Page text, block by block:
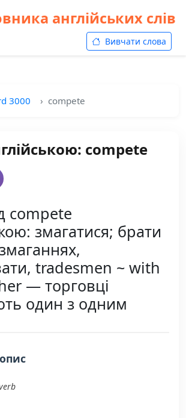
англійських слів
Вивчати слова
3000 compete
compete
compete
змагатися; брати
tradesmen ~ with
— торговці
один з одним